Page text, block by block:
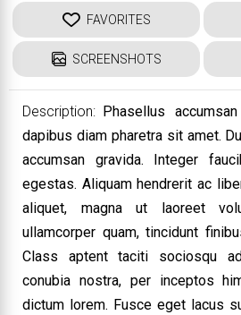
FAVORITES
SCREENSHOTS
Description: Phasellus
dapibus diam pharetra sit amet.
accumsan gravida. Integer
egestas. Aliquam hendrerit ac
aliquet, magna ut laoreet
ullamcorper quam, tincidunt
Class aptent taciti sociosqu
conubia nostra, per inceptos
dictum lorem. Fusce eget lacus